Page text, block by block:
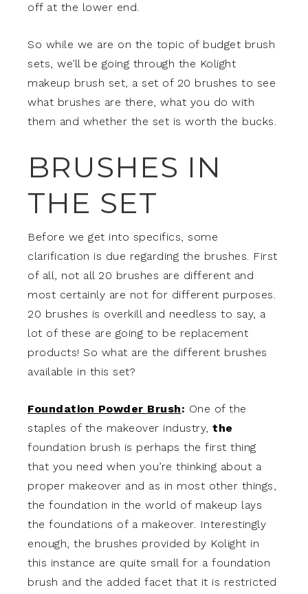
off at the lower end.
So while we are on the topic of budget brush
sets, we’ll be going through the Kolight
makeup brush set, a set of 20 brushes to see
what brushes are there, what you do with
them and whether the set is worth the bucks.
BRUSHES IN
THE SET
Before we get into specifics, some
clarification is due regarding the brushes. First
of all, not all 20 brushes are different and
most certainly are not for different purposes.
20 brushes is overkill and needless to say, a
lot of these are going to be replacement
products! So what are the different brushes
available in this set?
Foundation Powder Brush: One of the
staples of the makeover industry, the
foundation brush is perhaps the first thing
that you need when you’re thinking about a
proper makeover and as in most other things,
the foundation in the world of makeup lays
the foundations of a makeover. Interestingly
enough, the brushes provided by Kolight in
this instance are quite small for a foundation
brush and the added facet that it is restricted